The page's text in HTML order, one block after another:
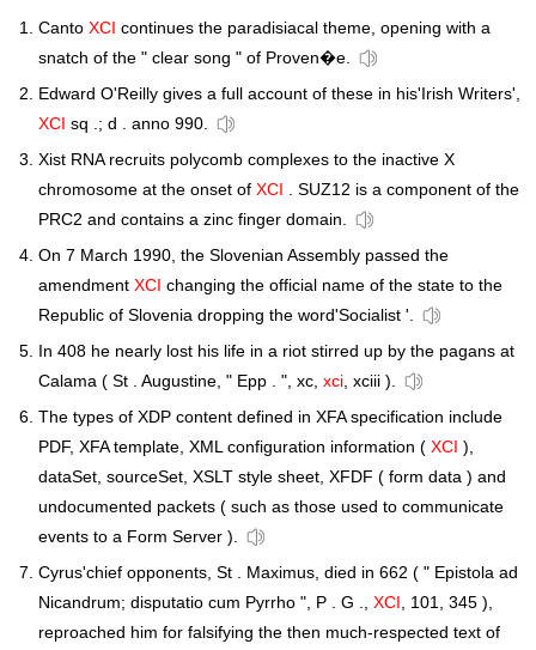
Canto XCI continues the paradisiacal theme, opening with a
snatch of the " clear song " of Proven�e.
Edward O'Reilly gives a full account of these in his'Irish Writers',
XCI sq .; d . anno 990.
Xist RNA recruits polycomb complexes to the inactive X
chromosome at the onset of XCI . SUZ12 is a component of the
PRC2 and contains a zinc finger domain.
On 7 March 1990, the Slovenian Assembly passed the
amendment XCI changing the official name of the state to the
Republic of Slovenia dropping the word'Socialist '.
In 408 he nearly lost his life in a riot stirred up by the pagans at
Calama ( St . Augustine, " Epp . ", xc, xci, xciii ).
The types of XDP content defined in XFA specification include
PDF, XFA template, XML configuration information ( XCI ),
dataSet, sourceSet, XSLT style sheet, XFDF ( form data ) and
undocumented packets ( such as those used to communicate
events to a Form Server ).
Cyrus'chief opponents, St . Maximus, died in 662 ( " Epistola ad
Nicandrum; disputatio cum Pyrrho ", P . G ., XCI, 101, 345 ),
reproached him for falsifying the then much-respected text of